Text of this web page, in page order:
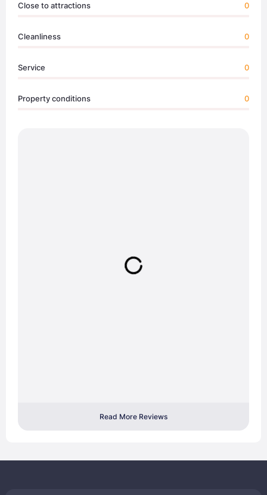
Close to attractions 0
Cleanliness 0
Service 0
Property conditions 0
Read More Reviews